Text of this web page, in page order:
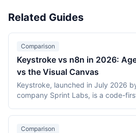
Related Guides
Comparison
Keystroke vs n8n in 2026:
vs the Visual Canvas
Keystroke, launched in July 2026
company Sprint Labs, is a code-
the user's repository. n8n, founded
widely deployed source-available
Comparison